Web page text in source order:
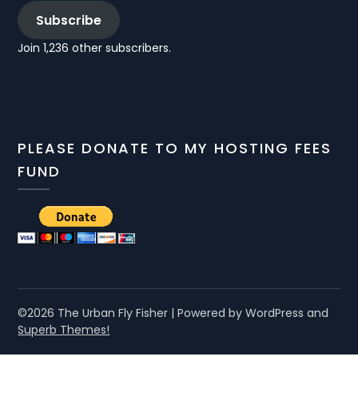
Subscribe
Join 1,236 other subscribers.
PLEASE DONATE TO MY HOSTING FEES
FUND
©2026 The Urban Fly Fisher | Powered by WordPress and
Superb Themes!